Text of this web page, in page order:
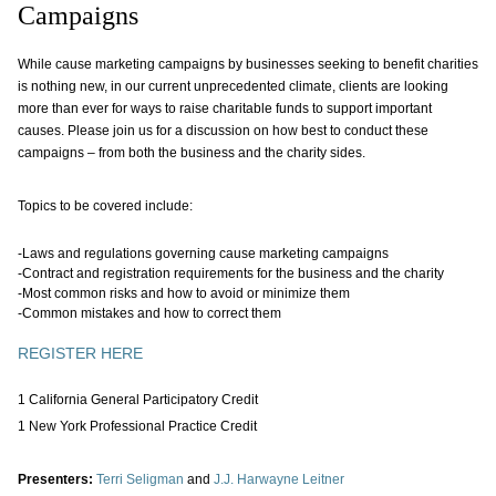
Campaigns
While cause marketing campaigns by businesses seeking to benefit charities
is nothing new, in our current unprecedented climate, clients are looking
more than ever for ways to raise charitable funds to support important
causes. Please join us for a discussion on how best to conduct these
campaigns – from both the business and the charity sides.
Topics to be covered include:
-Laws and regulations governing cause marketing campaigns
-Contract and registration requirements for the business and the charity
-Most common risks and how to avoid or minimize them
-Common mistakes and how to correct them
REGISTER HERE
1 California General Participatory Credit
1 New York Professional Practice Credit
Presenters: Terri Seligman and J.J. Harwayne Leitner